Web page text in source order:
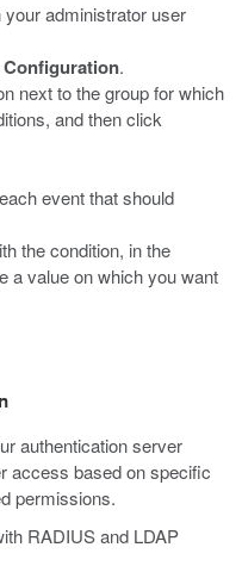
administrator user
Configuration.
next to the group for which
and then click
event that should
the condition, in the
a value on which you want
authentication server
access based on specific
permissions.
RADIUS and LDAP